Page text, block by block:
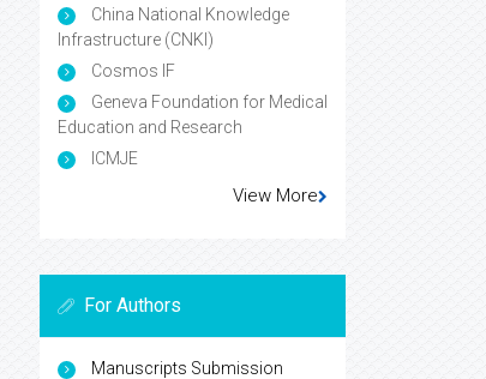
China National Knowledge
Infrastructure (CNKI)
Cosmos IF
Geneva Foundation for Medical
Education and Research
ICMJE
View More
For Authors
Manuscripts Submission